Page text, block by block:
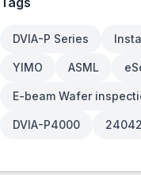
DVIA-P Series
YIMO ASML
E-beam Wafer
DVIA-P4000